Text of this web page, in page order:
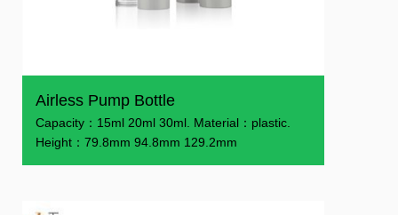
Airless Pump Bottle
Capacity：15ml 20ml 30ml. Material：plastic.
Height：79.8mm 94.8mm 129.2mm